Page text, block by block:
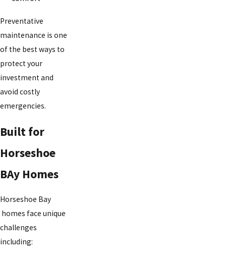
Preventative
maintenance is one
of the best ways to
protect your
investment and
avoid costly
emergencies.
Built for
Horseshoe
BAy Homes
Horseshoe Bay
homes face unique
challenges
including: